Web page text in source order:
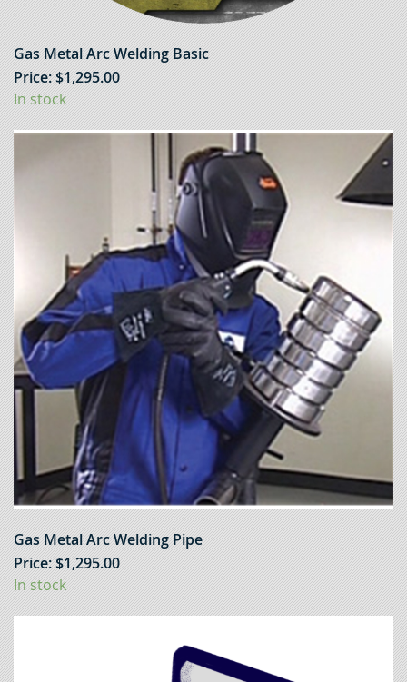
Gas Metal Arc Welding Basic
Price:$1,295.00
In stock
Gas Metal Arc Welding Pipe
Price:$1,295.00
In stock